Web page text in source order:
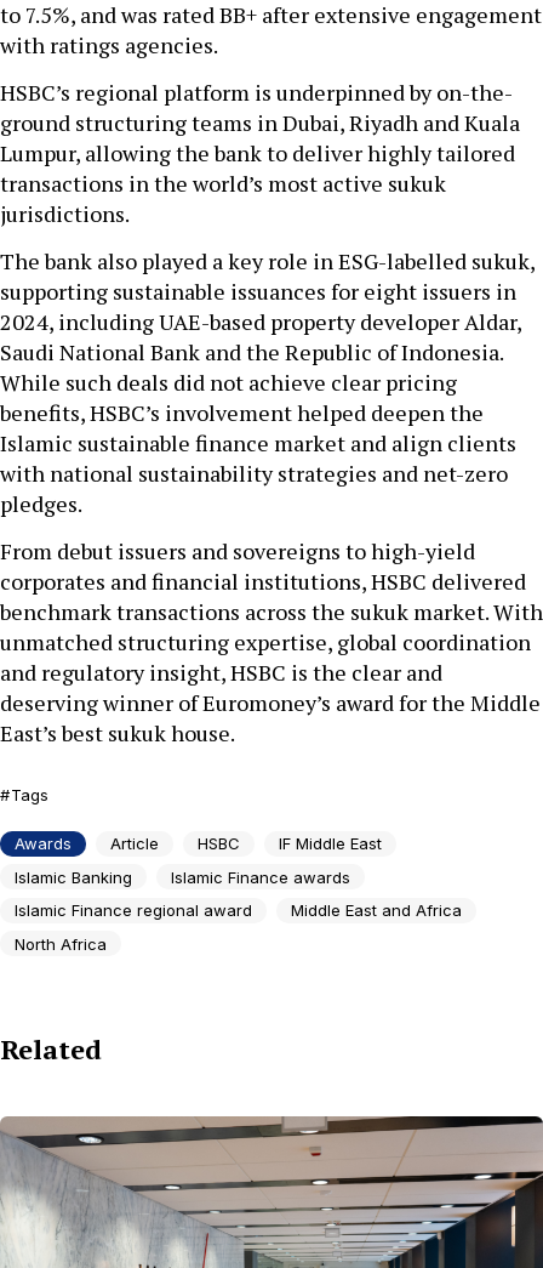
to 7.5%, and was rated BB+ after extensive engagement
with ratings agencies.
HSBC’s regional platform is underpinned by on-the-
ground structuring teams in Dubai, Riyadh and Kuala
Lumpur, allowing the bank to deliver highly tailored
transactions in the world’s most active sukuk
jurisdictions.
The bank also played a key role in ESG-labelled sukuk,
supporting sustainable issuances for eight issuers in
2024, including UAE-based property developer Aldar,
Saudi National Bank and the Republic of Indonesia.
While such deals did not achieve clear pricing
benefits, HSBC’s involvement helped deepen the
Islamic sustainable finance market and align clients
with national sustainability strategies and net-zero
pledges.
From debut issuers and sovereigns to high-yield
corporates and financial institutions, HSBC delivered
benchmark transactions across the sukuk market. With
unmatched structuring expertise, global coordination
and regulatory insight, HSBC is the clear and
deserving winner of Euromoney’s award for the Middle
East’s best sukuk house.
Tags
Awards Article HSBC
IF Middle East
Islamic Banking
Islamic Finance awards
Islamic Finance regional award
Middle East and Africa
North Africa
Related